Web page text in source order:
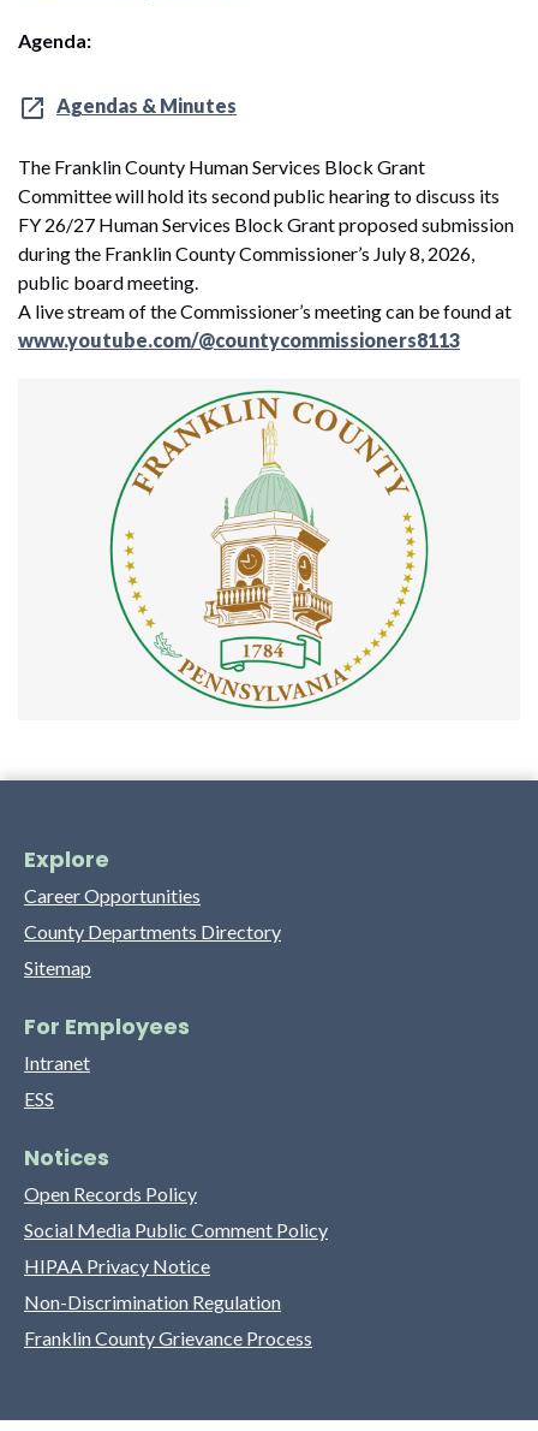
Agenda:
Agendas & Minutes
The Franklin County Human Services Block Grant
Committee will hold its second public hearing to discuss its
FY 26/27 Human Services Block Grant proposed submission
during the Franklin County Commissioner’s July 8, 2026,
public board meeting.
A live stream of the Commissioner’s meeting can be found at
www.youtube.com/@countycommissioners8113
Explore
Career Opportunities
County Departments Directory
Sitemap
For Employees
Intranet
ESS
Notices
Open Records Policy
Social Media Public Comment Policy
HIPAA Privacy Notice
Non-Discrimination Regulation
Franklin County Grievance Process